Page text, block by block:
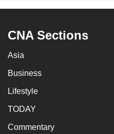
CNA Sections
Asia
Business
Lifestyle
TODAY
Commentary